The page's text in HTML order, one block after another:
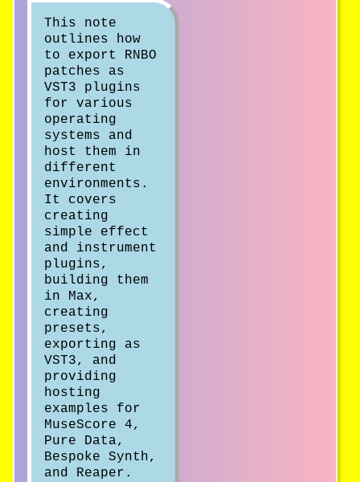
This note
outlines how
to export RNBO
patches as
VST3 plugins
for various
operating
systems and
host them in
different
environments.
It covers
creating
simple effect
and instrument
plugins,
building them
in Max,
creating
presets,
exporting as
VST3, and
providing
hosting
examples for
MuseScore 4,
Pure Data,
Bespoke Synth,
and Reaper.